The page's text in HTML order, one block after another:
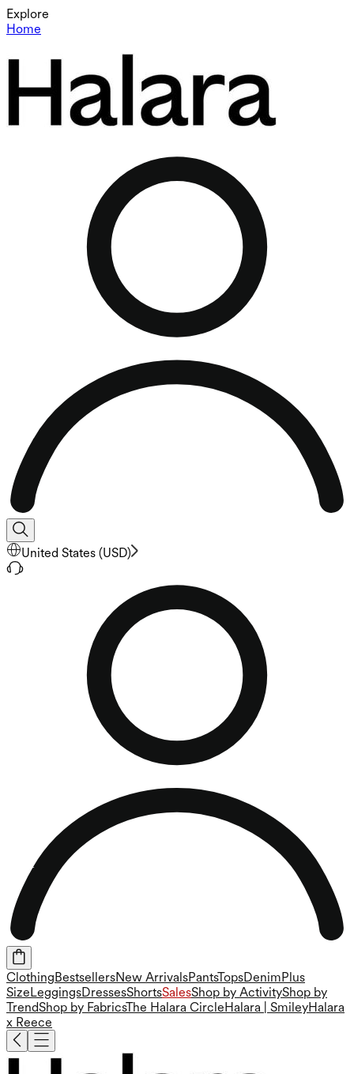
Explore
Home
United States (USD)
Clothing BestsellersNew ArrivalsPantsTopsDenim Plus
Size LeggingsDressesShortsSalesShop by ActivityShop by
TrendShop by FabricsThe Halara Circle Halara | SmileyHalara
x Reece